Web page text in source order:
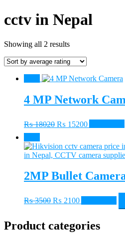
cctv in Nepal
Showing all 2 resultsSorted
average
4 MP Network
₨18020 Original
price
₨ 18020.
₨ 15200Current
price
₨ 15200.
2MP Bullet
₨3500 Original
price
₨ 3500.
₨ 2100Current
price
₨ 2100.
Product categories